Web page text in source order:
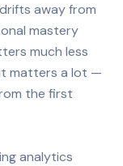
away from
mastery
much less
matters a lot —
the first
analytics